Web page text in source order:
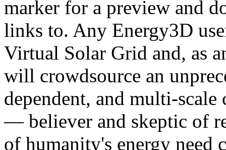
marker for a preview and
links to. Any Energy3D
Virtual Solar Grid and, as
will crowdsource an
dependent, and multi-
— believer and skeptic of
of humanity's energy need